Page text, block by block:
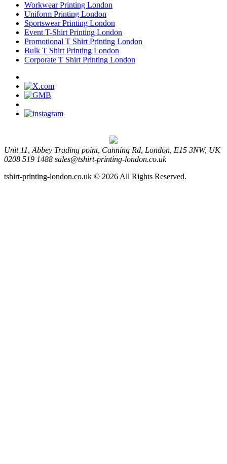
Workwear Printing London
Uniform Printing London
Sportswear Printing London
Event T-Shirt Printing London
Promotional T Shirt Printing London
Bulk T Shirt Printing London
Corporate T Shirt Printing London
Unit 11, Abbey Trading point, Canning Rd, London, E15 3NW, UK
0208 519 1488 sales@tshirt-printing-london.co.uk
tshirt-printing-london.co.uk © 2026 All Rights Reserved.